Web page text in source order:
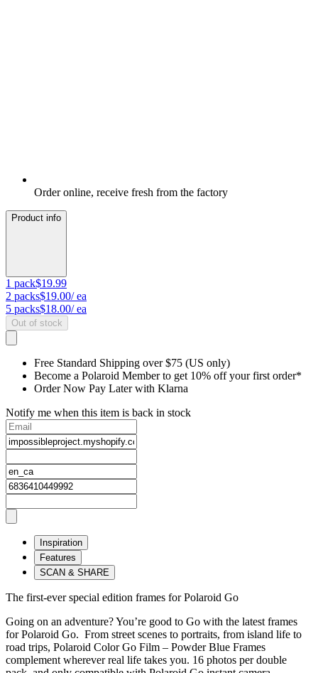
Order online, receive fresh from the factory
Product info
1 pack$19.99
2 packs$19.00/ ea
5 packs$18.00/ ea
Out of stock
Free Standard Shipping over $75 (US only)
Become a Polaroid Member to get 10% off your first order*
Order Now Pay Later with Klarna
Notify me when this item is back in stock
Inspiration
Features
SCAN & SHARE
The first-ever special edition frames for Polaroid Go
Going on an adventure? You’re good to Go with the latest frames
for Polaroid Go. From street scenes to portraits, from island life to
road trips, Polaroid Color Go Film – Powder Blue Frames
complement wherever real life takes you. 16 photos per double